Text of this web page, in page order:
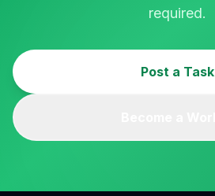
required.
Post a Task